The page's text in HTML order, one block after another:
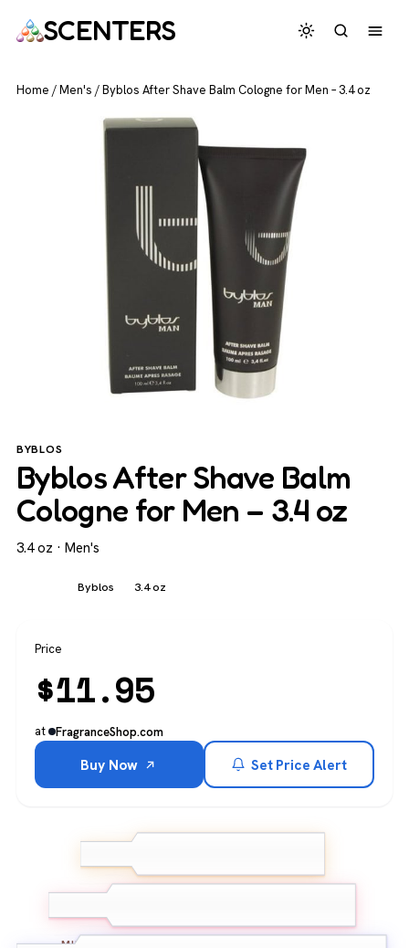
SCENTERS
Home /Men's /Byblos After Shave Balm Cologne for Men – 3.4 oz
BYBLOS
Byblos After Shave Balm
Cologne for Men – 3.4 oz
3.4 oz · Men's
Byblos 3.4 oz
Price
$11.95
at FragranceShop.com
Buy Now Set Price Alert
MIDDLE